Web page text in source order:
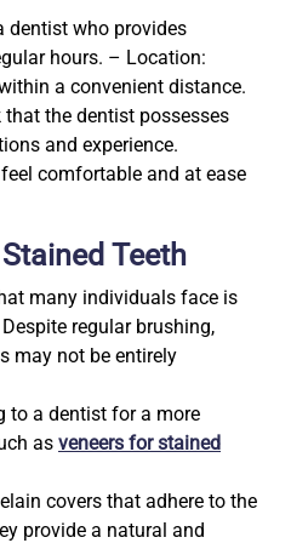
dentist who provides
hours. – Location:
a convenient distance.
that the dentist possesses
and experience.
comfortable and at ease
Teeth
many individuals face is
regular brushing,
may not be entirely
to a dentist for a more
as veneers for stained
covers that adhere to the
provide a natural and